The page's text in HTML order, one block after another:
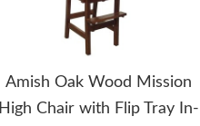
Amish Oak Wood Mission
High Chair with Flip Tray In-